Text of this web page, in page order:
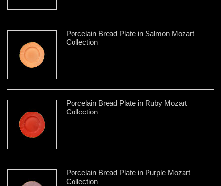
Porcelain Bread Plate in Salmon Mozart
Collection
Porcelain Bread Plate in Ruby Mozart
Collection
Porcelain Bread Plate in Purple Mozart
Collection